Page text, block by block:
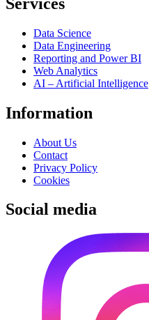
Data Science
Data Engineering
Reporting and Power BI
Web Analytics
AI – Artificial Intelligence
Information
About Us
Contact
Privacy Policy
Cookies
Social media